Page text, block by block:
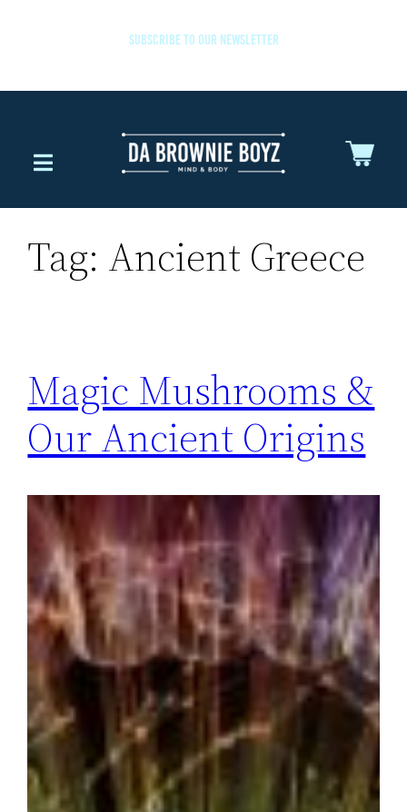
SUBSCRIBE TO OUR NEWSLETTER
Tag: Ancient Greece
Magic Mushrooms &
Our Ancient Origins